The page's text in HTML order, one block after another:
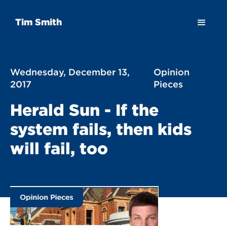
Tim Smith
Wednesday, December 13,
2017
Opinion
Pieces
Herald Sun - If the
system fails, then kids
will fail, too